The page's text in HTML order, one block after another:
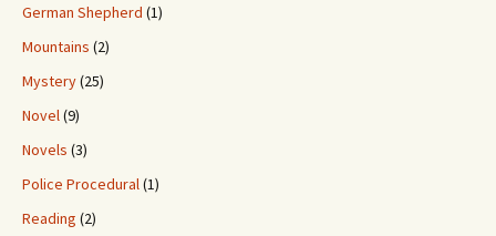
German Shepherd (1)
Mountains (2)
Mystery(25)
Novel(9)
Novels (3)
Police Procedural(1)
Reading (2)